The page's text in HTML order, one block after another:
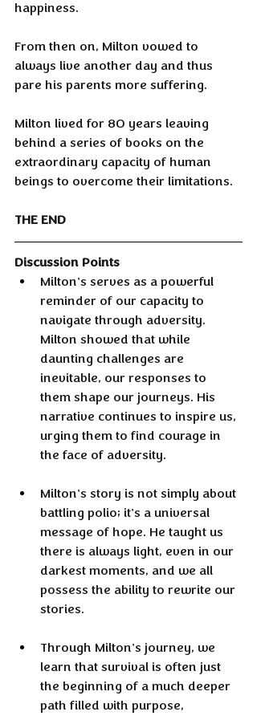
happiness.
From then on, Milton vowed to
always live another day and thus
pare his parents more suffering.
Milton lived for 80 years leaving
behind a series of books on the
extraordinary capacity of human
beings to overcome their limitations.
THE END
Discussion Points
Milton's serves as a powerful
reminder of our capacity to
navigate through adversity.
Milton showed that while
daunting challenges are
inevitable, our responses to
them shape our journeys. His
narrative continues to inspire us,
urging them to find courage in
the face of adversity.
Milton's story is not simply about
battling polio; it's a universal
message of hope. He taught us
there is always light, even in our
darkest moments, and we all
possess the ability to rewrite our
stories.
Through Milton's journey, we
learn that survival is often just
the beginning of a much deeper
path filled with purpose,